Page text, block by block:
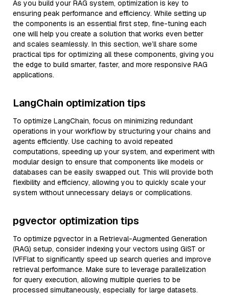
As you build your RAG system, optimization is key to
ensuring peak performance and efficiency. While setting up
the components is an essential first step, fine-tuning each
one will help you create a solution that works even better
and scales seamlessly. In this section, we’ll share some
practical tips for optimizing all these components, giving you
the edge to build smarter, faster, and more responsive RAG
applications.
LangChain optimization tips
To optimize LangChain, focus on minimizing redundant
operations in your workflow by structuring your chains and
agents efficiently. Use caching to avoid repeated
computations, speeding up your system, and experiment with
modular design to ensure that components like models or
databases can be easily swapped out. This will provide both
flexibility and efficiency, allowing you to quickly scale your
system without unnecessary delays or complications.
pgvector optimization tips
To optimize pgvector in a Retrieval-Augmented Generation
(RAG) setup, consider indexing your vectors using GiST or
IVFFlat to significantly speed up search queries and improve
retrieval performance. Make sure to leverage parallelization
for query execution, allowing multiple queries to be
processed simultaneously, especially for large datasets.